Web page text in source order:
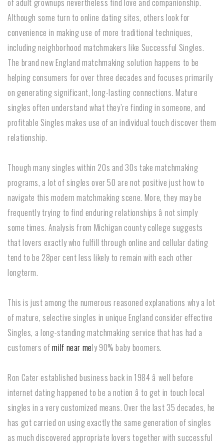
of adult grownups nevertheless find love and companionship.
Although some turn to online dating sites, others look for
convenience in making use of more traditional techniques,
including neighborhood matchmakers like Successful Singles.
The brand new England matchmaking solution happens to be
helping consumers for over three decades and focuses primarily
on generating significant, long-lasting connections. Mature
singles often understand what they’re finding in someone, and
profitable Singles makes use of an individual touch discover them
relationship.
Though many singles within 20s and 30s take matchmaking
programs, a lot of singles over 50 are not positive just how to
navigate this modern matchmaking scene. More, they may be
frequently trying to find enduring relationships â not simply
some times. Analysis from Michigan county college suggests
that lovers exactly who fulfill through online and cellular dating
tend to be 28per cent less likely to remain with each other
longterm.
This is just among the numerous reasoned explanations why a lot
of mature, selective singles in unique England consider effective
Singles, a long-standing matchmaking service that has had a
customers ofmilf near mely 90% baby boomers.
Ron Cater established business back in 1984 â well before
internet dating happened to be a notion â to get in touch local
singles in a very customized means. Over the last 35 decades, he
has got carried on using exactly the same generation of singles
as much discovered appropriate lovers together with successful